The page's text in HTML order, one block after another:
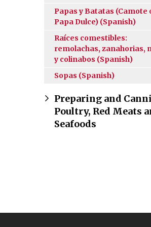
Papas y Batatas (Camote
Papa Dulce) (Spanish)
Raíces comestibles:
remolachas, zanahorias,
y colinabos (Spanish)
Sopas (Spanish)
Preparing and
Poultry, Red Meats
Seafoods